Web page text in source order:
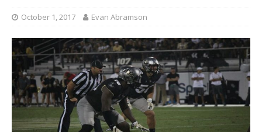
October 1, 2017 Evan Abramson